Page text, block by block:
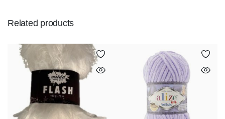
Related products